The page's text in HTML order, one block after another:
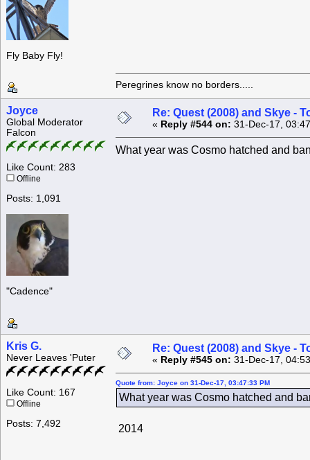
Fly Baby Fly!
Peregrines know no borders.....
Joyce
Global Moderator
Falcon
Like Count: 283
Offline
Posts: 1,091
"Cadence"
Re: Quest (2008) and Skye -
« Reply #544 on: 31-Dec-17,
What year was Cosmo hatched and
Kris G.
Never Leaves 'Puter
Like Count: 167
Offline
Posts: 7,492
Re: Quest (2008) and Skye -
« Reply #545 on: 31-Dec-17,
Quote from: Joyce on 31-Dec-17, 03:47:33 PM
What year was Cosmo hatched and
2014